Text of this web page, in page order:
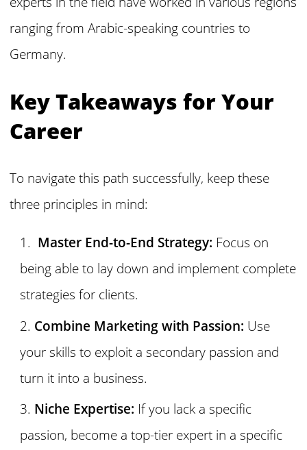
ranging from Arabic-speaking countries to
Germany.
Key Takeaways for Your
Career
To navigate this path successfully, keep these
three principles in mind:
Master End-to-End Strategy: Focus on
being able to lay down and implement complete
strategies for clients.
Combine Marketing with Passion: Use
your skills to exploit a secondary passion and
turn it into a business.
Niche Expertise: If you lack a specific
passion, become a top-tier expert in a specific